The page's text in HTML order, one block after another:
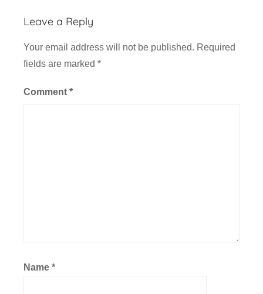
Leave a Reply
Your email address will not be published. Required
fields are marked *
Comment *
Name *